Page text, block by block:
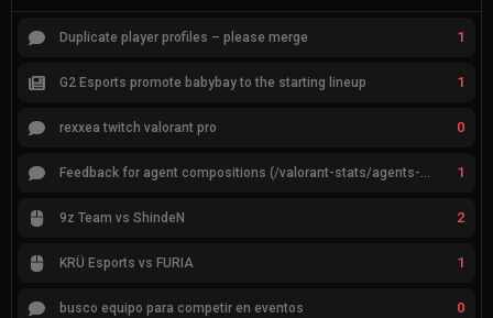
Duplicate player profiles – please merge 1
G2 Esports promote babybay to the starting lineup 1
rexxea twitch valorant pro 0
Feedback for agent compositions (/valorant-stats/agents-compositions) 1
9z Team vs ShindeN 2
KRÜ Esports vs FURIA 1
busco equipo para competir en eventos 0